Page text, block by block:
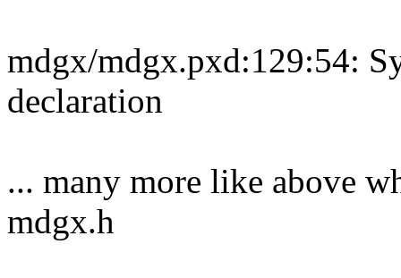
mdgx/mdgx.pxd:129:54:
declaration
... many more like above
mdgx.h